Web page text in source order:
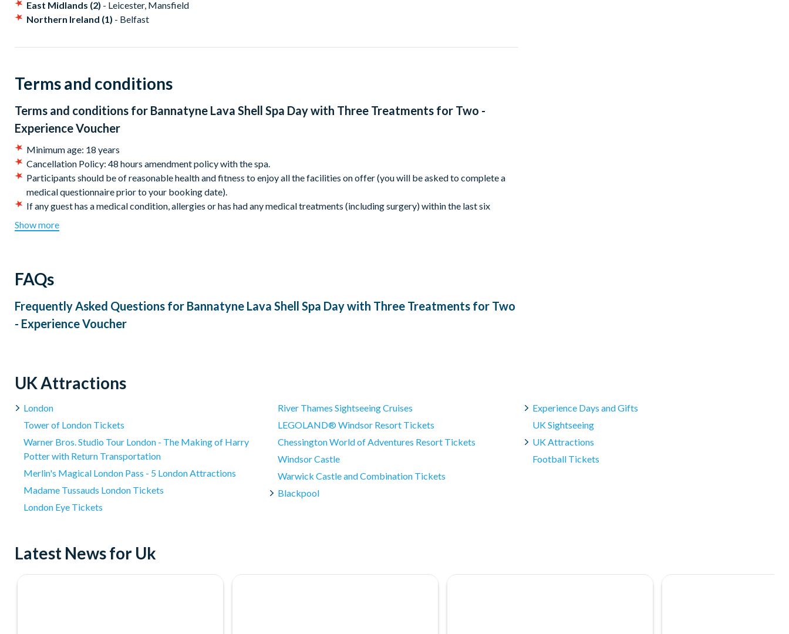
East Midlands (2) - Leicester, Mansfield
Northern Ireland (1) - Belfast
Terms and conditions
Terms and conditions for Bannatyne Lava Shell Spa Day with Three Treatments for Two -
Experience Voucher
Minimum age: 18 years
Cancellation Policy: 48 hours amendment policy with the spa.
Participants should be of reasonable health and fitness to enjoy all the facilities on offer (you will be asked to complete a
medical questionnaire prior to your booking date).
If any guest has a medical condition, allergies or has had any medical treatments (including surgery) within the last six
Bannatyne operates a cashless payment system, so please take a debit/credit card or contactless payment device to make
We recommend you book at least eight weeks in advance to ensure that dates are available. All bookings are subject to
availability.
Your voucher is valid for 12 months from the date of purchase and cannot be extended. Please ensure you book and take
the experience before this date.
This experience is available to book seven days a week. Exclusions may apply.
Please note:
Treatment time includes collection from and to the waiting area, a consultation, undress/redress (where
applicable) and 'hands-on' treatment time.
Cancellation Policy:
Experience vouchers can be cancelled with a full refund if cancelled within 30 days of purchase.
Experience vouchers are non-refundable after 30 days of purchase and 100% cancellation charges will apply. Please note: A
refund cannot be given for a Voucher which has been partially used.
Please do not book your transportation until you have confirmed your date of visit because the experience is
subject to availability.
Show more
FAQs
Frequently Asked Questions for Bannatyne Lava Shell Spa Day with Three Treatments for Two
- Experience Voucher
UK Attractions
London
Tower of London Tickets
Warner Bros. Studio Tour London - The Making of Harry
Potter with Return Transportation
Merlin's Magical London Pass - 5 London Attractions
Madame Tussauds London Tickets
London Eye Tickets
River Thames Sightseeing Cruises
LEGOLAND® Windsor Resort Tickets
Chessington World of Adventures Resort Tickets
Windsor Castle
Warwick Castle and Combination Tickets
Blackpool
Experience Days and Gifts
UK Sightseeing
UK Attractions
Football Tickets
Latest News for Uk